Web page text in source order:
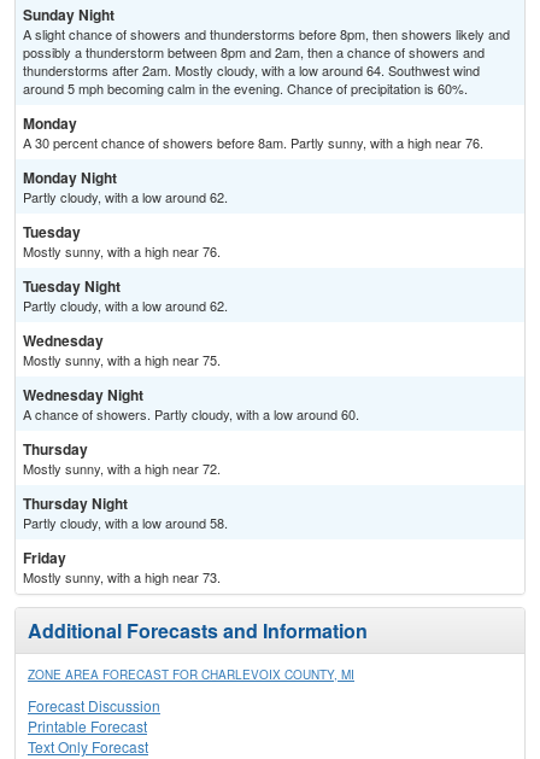
Sunday Night
A slight chance of showers and thunderstorms before 8pm, then showers likely and
possibly a thunderstorm between 8pm and 2am, then a chance of showers and
thunderstorms after 2am. Mostly cloudy, with a low around 64. Southwest wind
around 5 mph becoming calm in the evening. Chance of precipitation is 60%.
Monday
A 30 percent chance of showers before 8am. Partly sunny, with a high near 76.
Monday Night
Partly cloudy, with a low around 62.
Tuesday
Mostly sunny, with a high near 76.
Tuesday Night
Partly cloudy, with a low around 62.
Wednesday
Mostly sunny, with a high near 75.
Wednesday Night
A chance of showers. Partly cloudy, with a low around 60.
Thursday
Mostly sunny, with a high near 72.
Thursday Night
Partly cloudy, with a low around 58.
Friday
Mostly sunny, with a high near 73.
Additional Forecasts and Information
ZONE AREA FORECAST FOR CHARLEVOIX COUNTY, MI
Forecast Discussion
Printable Forecast
Text Only Forecast